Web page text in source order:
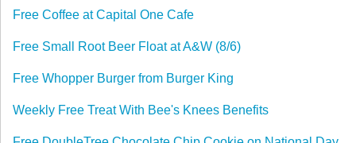
Free Coffee at Capital One Cafe
Free Small Root Beer Float at A&W (8/6)
Free Whopper Burger from Burger King
Weekly Free Treat With Bee's Knees Benefits